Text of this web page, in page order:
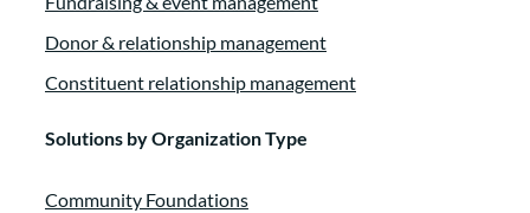
Donor & relationship management
Constituent relationship management
Solutions by Organization Type
Community Foundations